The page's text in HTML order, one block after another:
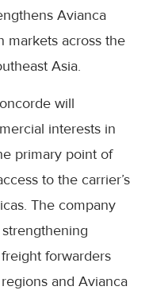
Avianca
markets across the
Asia.
will
interests in
primary point of
to the carrier’s
The company
forwarders
and Avianca